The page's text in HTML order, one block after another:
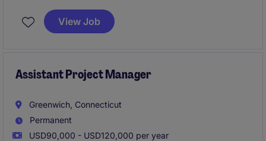
Manager (APM)to join our Design-Build General
Contracting and Construction Management team in
to advance their career while working on diverse
mixed-use projects throughout New Jersey.
View Job
Assistant Project Manager
Greenwich, Connecticut
Permanent
USD90,000 - USD120,000 per year